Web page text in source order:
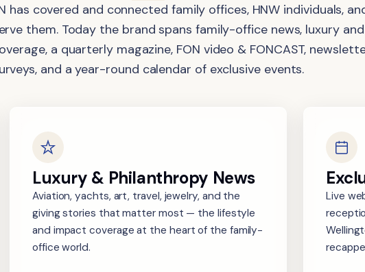
has covered and connected family offices, HNW individuals,
them. Today the brand spans family-office news, luxury and
a quarterly magazine, FON video & FONCAST,
and a year-round calendar of exclusive events.
Luxury & Philanthropy News
Aviation, yachts, art, travel, jewelry, and the
giving stories that matter most — the lifestyle
and impact coverage at the heart of the family-
office world.
Live